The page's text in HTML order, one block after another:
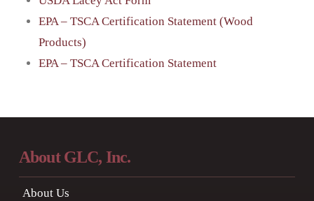
EPA – TSCA Certification Statement (Wood
Products)
EPA – TSCA Certification Statement
About GLC, Inc.
About Us